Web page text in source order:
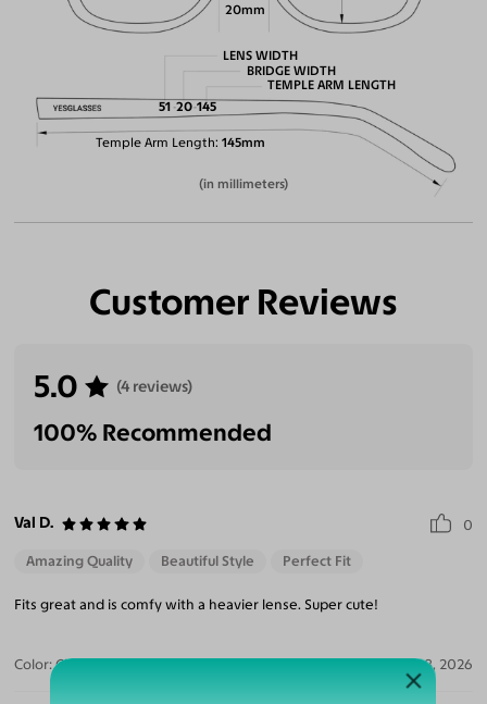
20mm
Temple Arm Length 145mm
LENS WIDTH
51
BRIDGE WIDTH
20
TEMPLE ARM LENGTH
145
(in millimeters)
Customer Reviews
5.0 (4 reviews)
100% Recommended
Val D. 0
Amazing Quality Beautiful Style Perfect Fit
Fits great and is comfy with a heavier lense. Super cute!
Color: Clear/Tortoise Jul 28, 2026